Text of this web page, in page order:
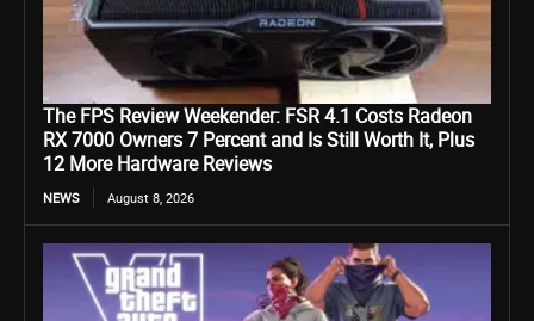
The FPS Review Weekender: FSR 4.1 Costs Radeon
RX 7000 Owners 7 Percent and Is Still Worth It, Plus
12 More Hardware Reviews
NEWS August 8, 2026